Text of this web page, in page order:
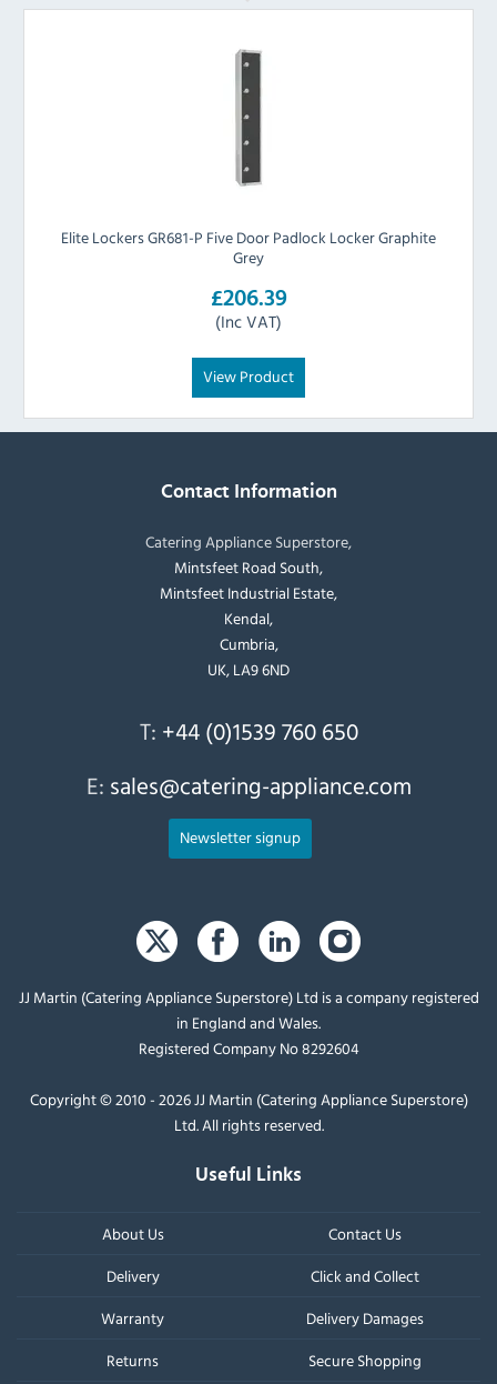
Elite Lockers GR681-P Five Door Padlock Locker Graphite
Grey
£206.39
(Inc VAT)
View Product
Contact Information
Catering Appliance Superstore,
Mintsfeet Road South,
Mintsfeet Industrial Estate,
Kendal,
Cumbria,
UK, LA9 6ND
T: +44 (0)1539 760 650
E: sales@catering-appliance.com
Newsletter signup
JJ Martin (Catering Appliance Superstore) Ltd is a company registered
in England and Wales.
Registered Company No 8292604
Copyright © 2010 - 2026 JJ Martin (Catering Appliance Superstore)
Ltd. All rights reserved.
Useful Links
About Us
Contact Us
Delivery
Click and Collect
Warranty
Delivery Damages
Returns
Secure Shopping